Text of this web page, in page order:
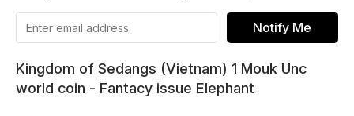
Notify Me
Kingdom of Sedangs (Vietnam) 1 Mouk Unc
world coin - Fantacy issue Elephant